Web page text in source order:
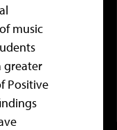
music
greater
Positive